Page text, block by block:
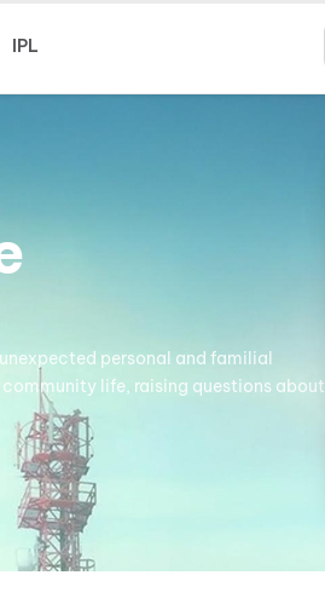
IPL
personal and familial
life, raising questions about